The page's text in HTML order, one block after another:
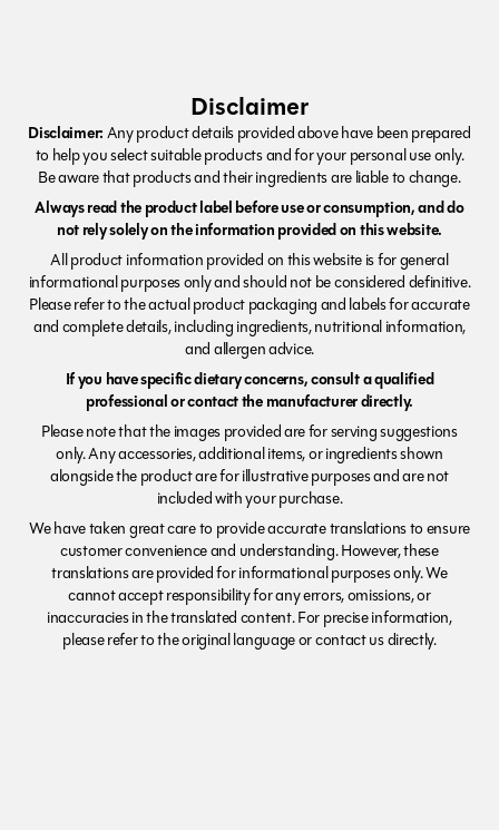
Disclaimer
Disclaimer:Any product details provided above have been prepared
to help you select suitable products and for your personal use only.
Be aware that products and their ingredients are liable to change.
Always read the product label before use or consumption, and do
not rely solely on the information provided on this website.
All product information provided on this website is for general
informational purposes only and should not be considered definitive.
Please refer to the actual product packaging and labels for accurate
and complete details, including ingredients, nutritional information,
and allergen advice.
If you have specific dietary concerns, consult a qualified
professional or contact the manufacturer directly.
Please note that the images provided are for serving suggestions
only. Any accessories, additional items, or ingredients shown
alongside the product are for illustrative purposes and are not
included with your purchase.
We have taken great care to provide accurate translations to ensure
customer convenience and understanding. However, these
translations are provided for informational purposes only. We
cannot accept responsibility for any errors, omissions, or
inaccuracies in the translated content. For precise information,
please refer to the original language or contact us directly.